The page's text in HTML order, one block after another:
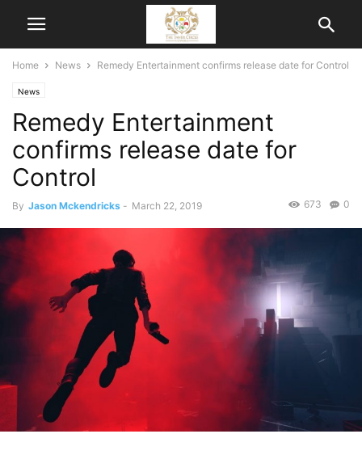
Home News Remedy Entertainment confirms release date for Control
News
Remedy Entertainment
confirms release date for
Control
By Jason Mckendricks - March 22, 2019 0
673